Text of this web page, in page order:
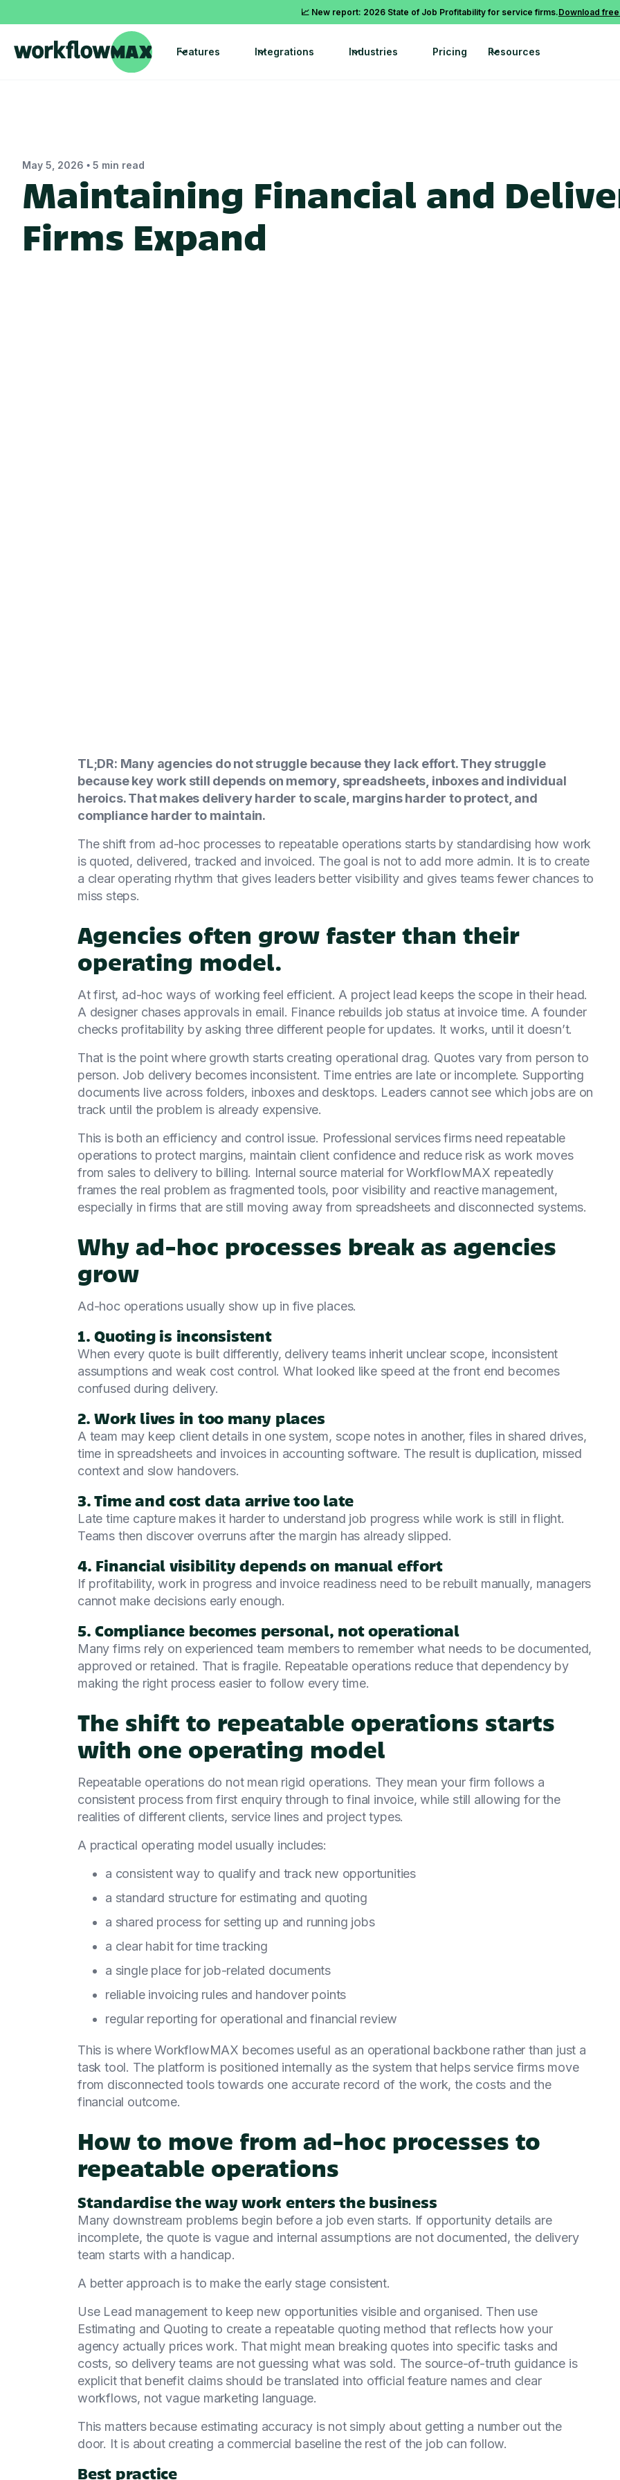
📈 New report: 2026 State of Job Profitability for service firms.Download free
Features Integrations Industries Pricing Resources
May 5, 2026 • 5 min read
Maintaining Financial and
Firms Expand
TL;DR: Many agencies do not struggle because they lack effort. They struggle
because key work still depends on memory, spreadsheets, inboxes and individual
heroics. That makes delivery harder to scale, margins harder to protect, and
compliance harder to maintain.
The shift from ad-hoc processes to repeatable operations starts by standardising how work
is quoted, delivered, tracked and invoiced. The goal is not to add more admin. It is to create
a clear operating rhythm that gives leaders better visibility and gives teams fewer chances to
miss steps.
Agencies often grow faster than their
operating model.
At first, ad-hoc ways of working feel efficient. A project lead keeps the scope in their head.
A designer chases approvals in email. Finance rebuilds job status at invoice time. A founder
checks profitability by asking three different people for updates. It works, until it doesn’t.
That is the point where growth starts creating operational drag. Quotes vary from person to
person. Job delivery becomes inconsistent. Time entries are late or incomplete. Supporting
documents live across folders, inboxes and desktops. Leaders cannot see which jobs are on
track until the problem is already expensive.
This is both an efficiency and control issue. Professional services firms need repeatable
operations to protect margins, maintain client confidence and reduce risk as work moves
from sales to delivery to billing. Internal source material for WorkflowMAX repeatedly
frames the real problem as fragmented tools, poor visibility and reactive management,
especially in firms that are still moving away from spreadsheets and disconnected systems.
Why ad-hoc processes break as agencies
grow
Ad-hoc operations usually show up in five places.
1. Quoting is inconsistent
When every quote is built differently, delivery teams inherit unclear scope, inconsistent
assumptions and weak cost control. What looked like speed at the front end becomes
confused during delivery.
2. Work lives in too many places
A team may keep client details in one system, scope notes in another, files in shared drives,
time in spreadsheets and invoices in accounting software. The result is duplication, missed
context and slow handovers.
3. Time and cost data arrive too late
Late time capture makes it harder to understand job progress while work is still in flight.
Teams then discover overruns after the margin has already slipped.
4. Financial visibility depends on manual effort
If profitability, work in progress and invoice readiness need to be rebuilt manually, managers
cannot make decisions early enough.
5. Compliance becomes personal, not operational
Many firms rely on experienced team members to remember what needs to be documented,
approved or retained. That is fragile. Repeatable operations reduce that dependency by
making the right process easier to follow every time.
The shift to repeatable operations starts
with one operating model
Repeatable operations do not mean rigid operations. They mean your firm follows a
consistent process from first enquiry through to final invoice, while still allowing for the
realities of different clients, service lines and project types.
A practical operating model usually includes:
a consistent way to qualify and track new opportunities
a standard structure for estimating and quoting
a shared process for setting up and running jobs
a clear habit for time tracking
a single place for job-related documents
reliable invoicing rules and handover points
regular reporting for operational and financial review
This is where WorkflowMAX becomes useful as an operational backbone rather than just a
task tool. The platform is positioned internally as the system that helps service firms move
from disconnected tools towards one accurate record of the work, the costs and the
financial outcome.
How to move from ad-hoc processes to
repeatable operations
Standardise the way work enters the business
Many downstream problems begin before a job even starts. If opportunity details are
incomplete, the quote is vague and internal assumptions are not documented, the delivery
team starts with a handicap.
A better approach is to make the early stage consistent.
Use Lead management to keep new opportunities visible and organised. Then use
Estimating and Quoting to create a repeatable quoting method that reflects how your
agency actually prices work. That might mean breaking quotes into specific tasks and
costs, so delivery teams are not guessing what was sold. The source-of-truth guidance is
explicit that benefit claims should be translated into official feature names and clear
workflows, not vague marketing language.
This matters because estimating accuracy is not simply about getting a number out the
door. It is about creating a commercial baseline the rest of the job can follow.
Best practice